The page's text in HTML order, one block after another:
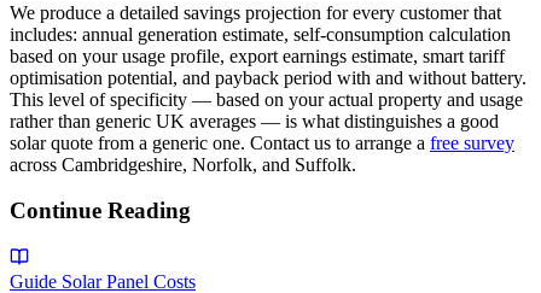
We produce a detailed savings projection for every customer that
includes: annual generation estimate, self-consumption calculation
based on your usage profile, export earnings estimate, smart tariff
optimisation potential, and payback period with and without battery.
This level of specificity — based on your actual property and usage
rather than generic UK averages — is what distinguishes a good
solar quote from a generic one. Contact us to arrange a free survey
across Cambridgeshire, Norfolk, and Suffolk.
Continue Reading
Guide Solar Panel Costs